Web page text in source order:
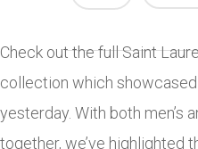
Check out the full Saint
collection which
yesterday. With both men’s
together, we’ve highlighted